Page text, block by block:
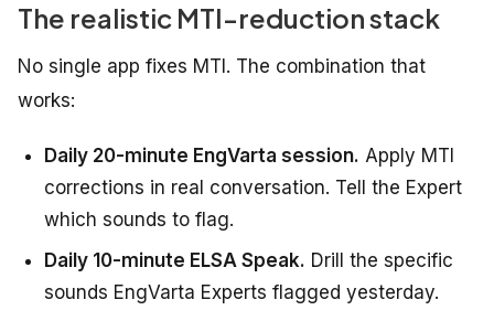
The realistic MTI-reduction stack
No single app fixes MTI. The combination that
works:
Daily 20-minute EngVarta session. Apply MTI
corrections in real conversation. Tell the Expert
which sounds to flag.
Daily 10-minute ELSA Speak. Drill the specific
sounds EngVarta Experts flagged yesterday.